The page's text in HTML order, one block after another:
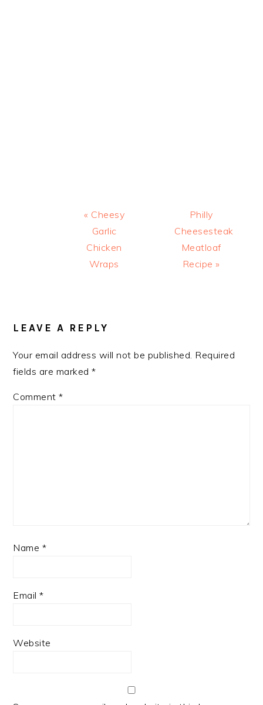
Previous
Post:
« Cheesy
Garlic
Chicken
Wraps
Next
Post:
Philly
Cheesesteak
Meatloaf
Recipe »
LEAVE A REPLY
Your email address will not be published. Required
fields are marked*
Comment*
Name *
Email*
Website